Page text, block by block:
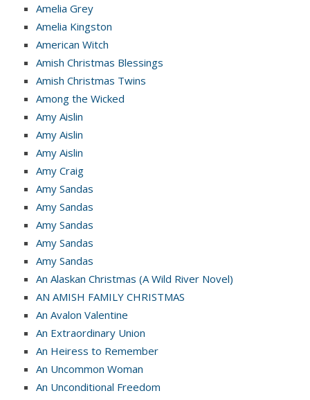
Amelia Grey
Amelia Kingston
American Witch
Amish Christmas Blessings
Amish Christmas Twins
Among the Wicked
Amy Aislin
Amy Aislin
Amy Aislin
Amy Craig
Amy Sandas
Amy Sandas
Amy Sandas
Amy Sandas
Amy Sandas
An Alaskan Christmas (A Wild River Novel)
AN AMISH FAMILY CHRISTMAS
An Avalon Valentine
An Extraordinary Union
An Heiress to Remember
An Uncommon Woman
An Unconditional Freedom